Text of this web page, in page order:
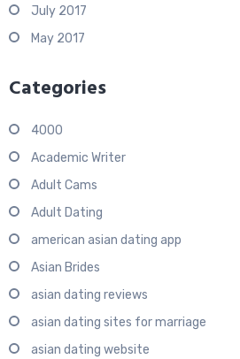
July 2017
May 2017
Categories
4000
Academic Writer
Adult Cams
Adult Dating
american asian dating app
Asian Brides
asian dating reviews
asian dating sites for marriage
asian dating website